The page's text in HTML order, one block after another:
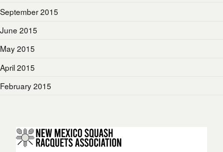
September 2015
June 2015
May 2015
April 2015
February 2015